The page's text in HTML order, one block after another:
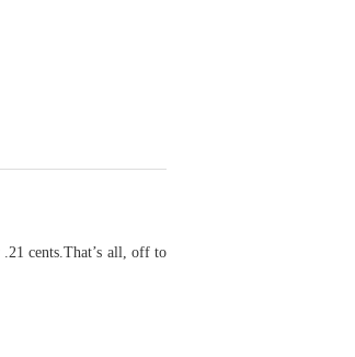
cents.That’s all, off to